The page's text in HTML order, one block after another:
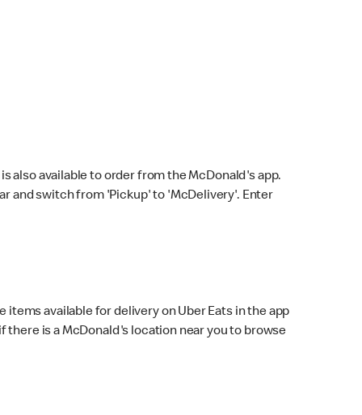
also available to order from the McDonald's app.
and switch from 'Pickup' to 'McDelivery'. Enter
items available for delivery on Uber Eats in the app
there is a McDonald's location near you to browse